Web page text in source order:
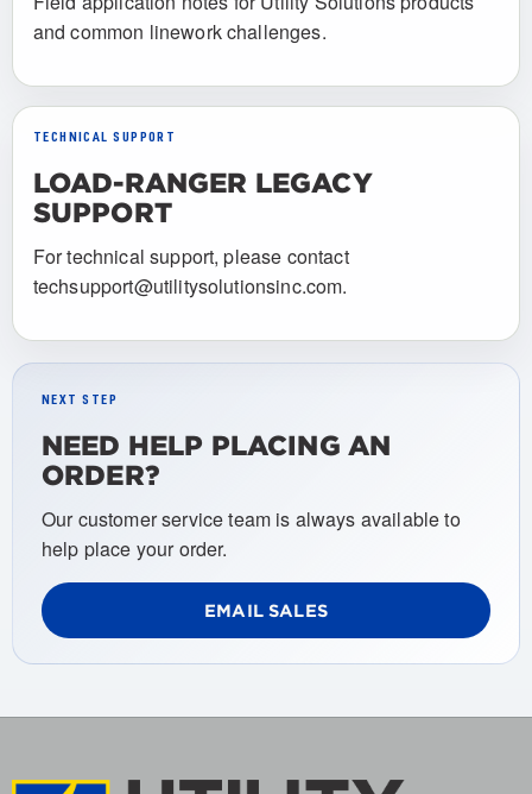
and common linework challenges.
TECHNICAL SUPPORT
LOAD-RANGER LEGACY
SUPPORT
For technical support, please contact
techsupport@utilitysolutionsinc.com.
NEXT STEP
NEED HELP PLACING AN
ORDER?
Our customer service team is always available to
help place your order.
EMAIL SALES